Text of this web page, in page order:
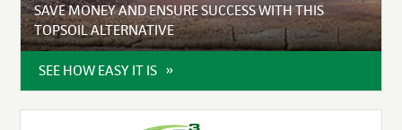
SAVE MONEY AND ENSURE SUCCESS WITH THIS
TOPSOIL ALTERNATIVE
SEE HOW EASY IT IS